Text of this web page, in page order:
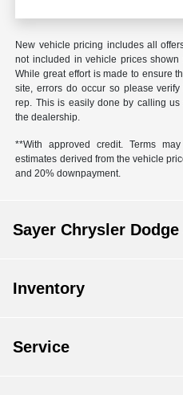
New vehicle pricing includes all
not included in vehicle prices
While great effort is made to ensure
site, errors do occur so please
rep. This is easily done by calling
the dealership.
**With approved credit. Terms
estimates derived from the vehicle
and 20% downpayment.
Sayer Chrysler Dodge
Inventory
Service